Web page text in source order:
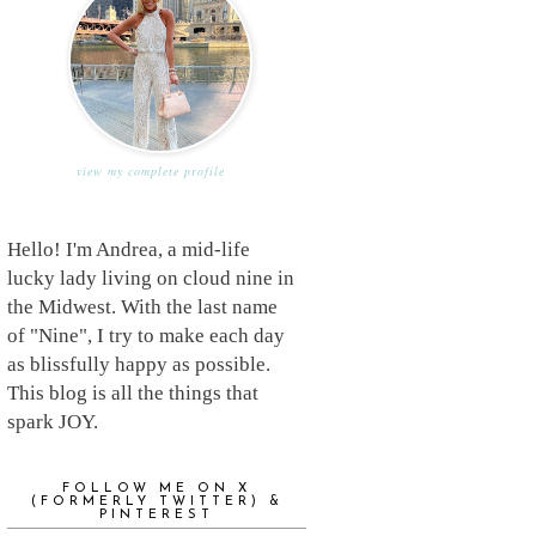
view my complete profile
Hello! I'm Andrea, a mid-life
lucky lady living on cloud nine in
the Midwest. With the last name
of "Nine", I try to make each day
as blissfully happy as possible.
This blog is all the things that
spark JOY.
FOLLOW ME ON X
(FORMERLY TWITTER) &
PINTEREST